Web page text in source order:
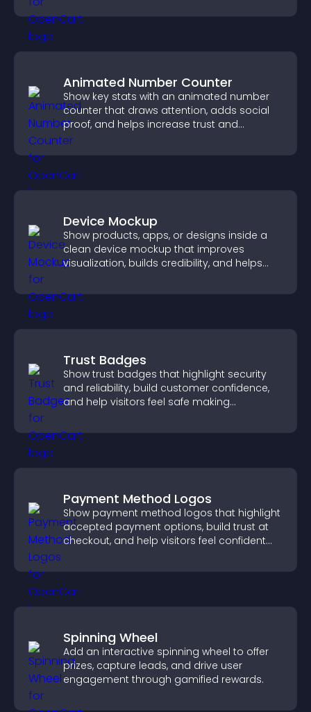
Animated Number Counter
Show key stats with an animated number
counter that draws attention, adds social
proof, and helps increase trust and
conversions.
Device Mockup
Show products, apps, or designs inside a
clean device mockup that improves
visualization, builds credibility, and helps
Trust Badges
Show trust badges that highlight security
and reliability, build customer confidence,
and help visitors feel safe making
Payment Method Logos
Show payment method logos that highlight
accepted payment options, build trust at
checkout, and help visitors feel confident
Spinning Wheel
Add an interactive spinning wheel to offer
prizes, capture leads, and drive user
engagement through gamified rewards.